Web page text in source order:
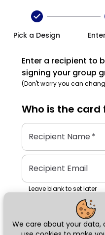
We care about your data,
Pick a Design
Enter a recipient to
signing your group
(Don't worry you can
Who is the card
Recipient Name*
Recipient Email
Leave blank to set later